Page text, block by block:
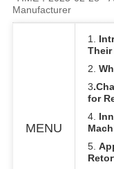
Manufacturer
MENU
1.
2.
3
for
4.
5.